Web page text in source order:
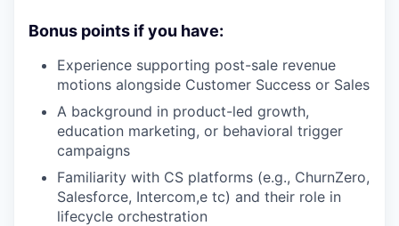
Bonus points if you have:
Experience supporting post-sale revenue
motions alongside Customer Success or Sales
A background in product-led growth,
education marketing, or behavioral trigger
campaigns
Familiarity with CS platforms (e.g., ChurnZero,
Salesforce, Intercom,e tc) and their role in
lifecycle orchestration